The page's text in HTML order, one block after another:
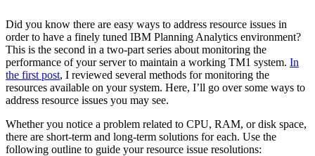
Did you know there are easy ways to address resource issues in
order to have a finely tuned IBM Planning Analytics environment?
This is the second in a two-part series about monitoring the
performance of your server to maintain a working TM1 system. In
the first post, I reviewed several methods for monitoring the
resources available on your system. Here, I’ll go over some ways to
address resource issues you may see.
Whether you notice a problem related to CPU, RAM, or disk space,
there are short-term and long-term solutions for each. Use the
following outline to guide your resource issue resolutions: